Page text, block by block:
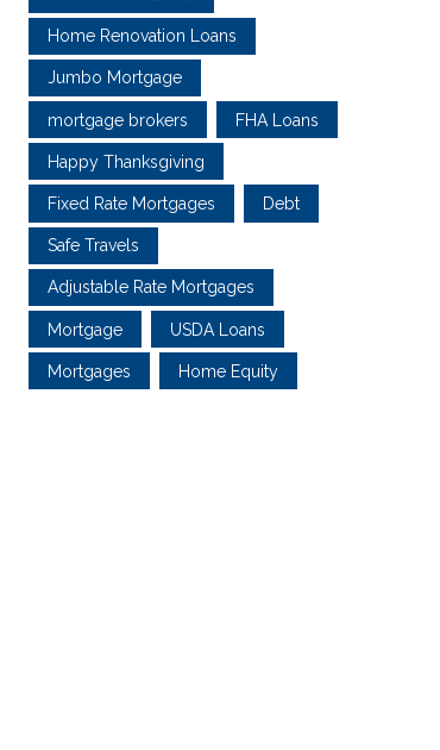
Home Renovation Loans
Jumbo Mortgage
mortgage brokers FHA Loans
Happy Thanksgiving
Fixed Rate Mortgages Debt
Safe Travels
Adjustable Rate Mortgages
Mortgage USDA Loans
Mortgages Home Equity